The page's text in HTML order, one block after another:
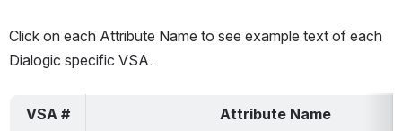
Click on each Attribute Name to see example text of each
Dialogic specific VSA.
VSA # Attribute Name